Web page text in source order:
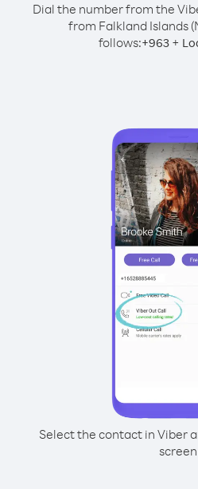
Dial the number from the
from Falkland Islands
follows:+963+
Select the contact in Viber
screen